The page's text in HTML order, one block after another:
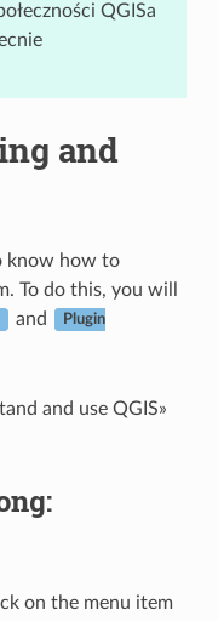
QGISa
and
know how to
To do this, you will
and Plugin
and use QGIS»
on the menu item